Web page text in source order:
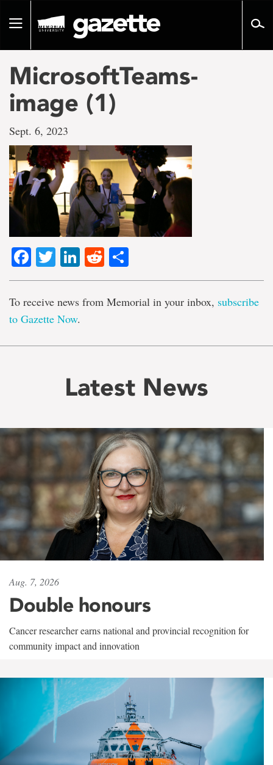
pageToggle
MicrosoftTeams-
image (1)
Sept. 6, 2023
Facebook
TwitterLinkedIn
Reddit
To receive news from Memorial in your inbox, subscribe
to Gazette Now.
Latest News
Aug. 7, 2026
Double honours
Cancer researcher earns national and provincial recognition for
community impact and innovation